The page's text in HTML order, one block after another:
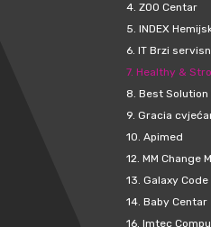
4. ZOO Centar
5. INDEX
6. IT Brzi
7. Healthy &
8. Best Solution
9. Gracia
10. Apimed
12. MM Change
13. Galaxy Code
14. Baby Centar
16. Imtec